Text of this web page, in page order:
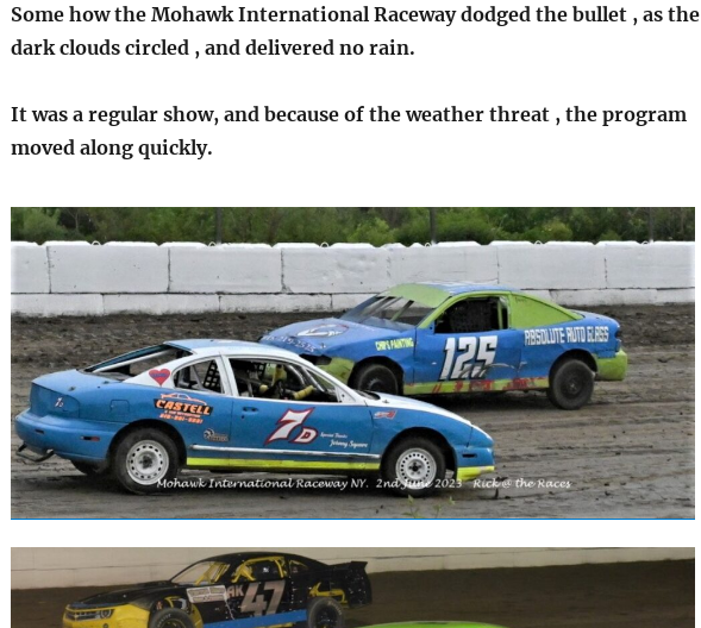
Some how the Mohawk International Raceway dodged the bullet , as the
dark clouds circled , and delivered no rain.
It was a regular show, and because of the weather threat , the program
moved along quickly.